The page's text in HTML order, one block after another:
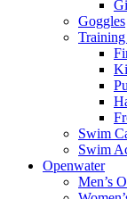
Goggles
Swim
Swim
Openwater
Men’s